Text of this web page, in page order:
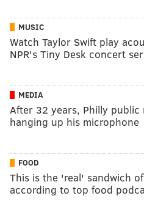
MUSIC
Watch Taylor Swift play
NPR's Tiny Desk concert
MEDIA
After 32 years, Philly public
hanging up his microphone
FOOD
This is the 'real' sandwich
according to top food